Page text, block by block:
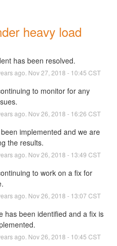
heavy load
has been resolved.
ago. Nov27 2018 - 10:45 CST
to monitor for any
ago. Nov26 2018 - 16:26 CST
implemented and we are
the results.
ago. Nov26 2018 - 13:49 CST
to work on a fix for
ago. Nov26 2018 - 13:07 CST
has been identified and a fix is
ago. Nov26 2018 - 10:45 CST